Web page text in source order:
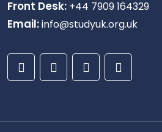
Front Desk: +44 7909 164329
Email:info@studyuk.org.uk